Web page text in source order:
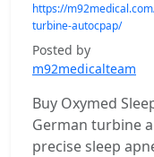
https://
turbine-autocpap/
Posted by
m92medicalteam
Buy Oxymed
German turbine
precise sleep